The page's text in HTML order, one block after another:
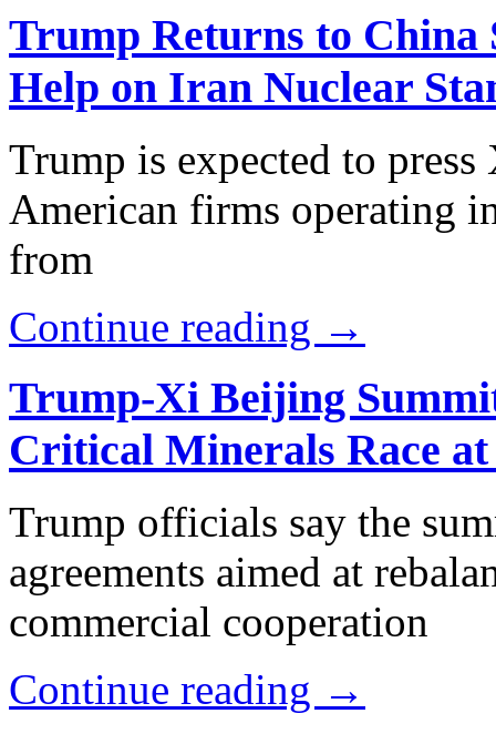
Trump Returns to China
Help on Iran Nuclear
Trump is expected to
American firms operating
from
Continue reading →
Trump-Xi Beijing
Critical Minerals Race at
Trump officials say the
agreements aimed at
commercial cooperation
Continue reading →